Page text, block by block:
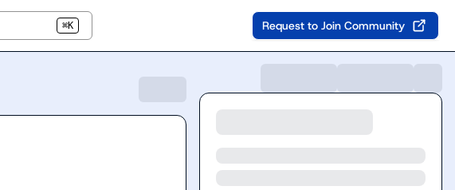
⌘K Request to Join Community